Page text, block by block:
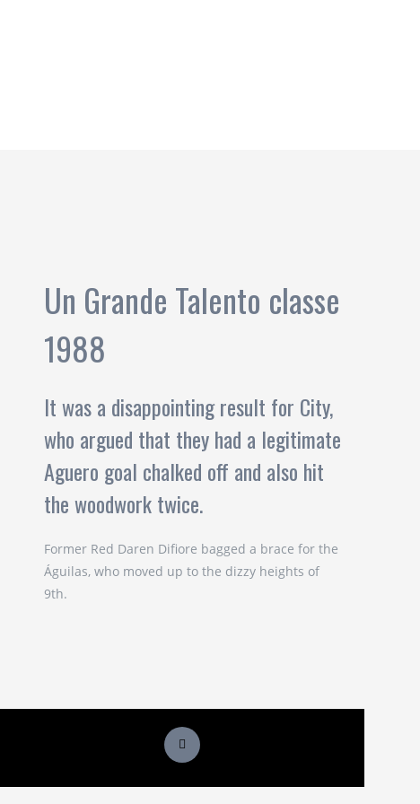
Un Grande Talento classe
1988
It was a disappointing result for City,
who argued that they had a legitimate
Aguero goal chalked off and also hit
the woodwork twice.
Former Red Daren Difiore bagged a brace for the
Águilas, who moved up to the dizzy heights of
9th.